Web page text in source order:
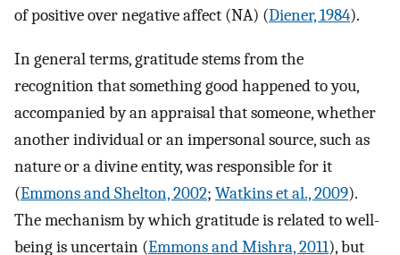
of positive over negative affect (NA) (Diener, 1984).
In general terms, gratitude stems from the
recognition that something good happened to you,
accompanied by an appraisal that someone, whether
another individual or an impersonal source, such as
nature or a divine entity, was responsible for it
(Emmons and Shelton, 2002; Watkins et al., 2009).
The mechanism by which gratitude is related to well-
being is uncertain (Emmons and Mishra, 2011), but